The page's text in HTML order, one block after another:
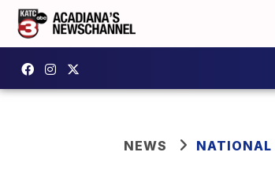
NEWS NATIONAL